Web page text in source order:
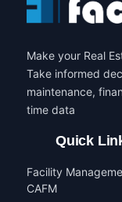
Make your Real
Take informed
maintenance,
time data
Quick
Facility
CAFM